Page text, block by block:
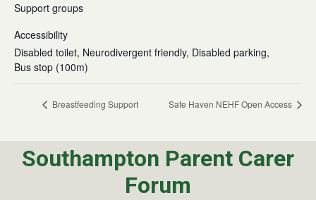
Support groups
Accessibility
Disabled toilet, Neurodivergent friendly, Disabled parking,
Bus stop (100m)
Breastfeeding Support Safe Haven NEHF Open Access
Southampton Parent Carer
Forum